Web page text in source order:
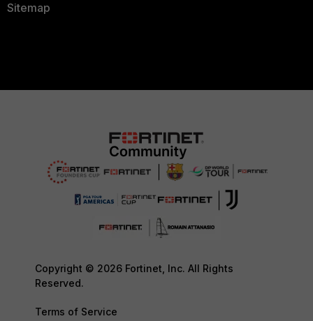
Sitemap
Copyright © 2026 Fortinet, Inc. All Rights
Reserved.
Terms of Service